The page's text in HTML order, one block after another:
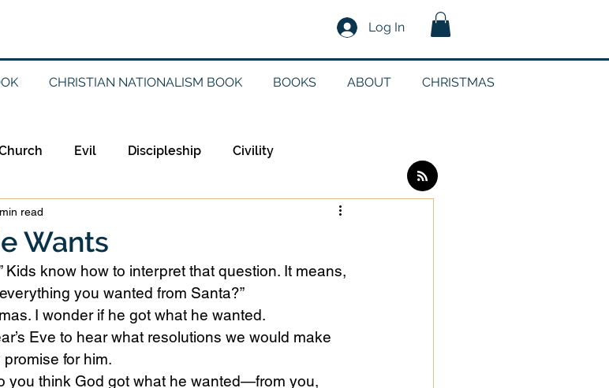
Log In
CHRISTIAN NATIONALISM BOOK BOOKS ABOUT CHRISTMAS
Evil Discipleship Civility
Evangelism
Language Leadership Media
Current Events Prayer Preaching
Wants
read
Kids know how to interpret that question. It means,
you wanted from Santa?”
I wonder if he got what he wanted.
Eve to hear what resolutions we would make
for him.
you think God got what he wanted—from you,